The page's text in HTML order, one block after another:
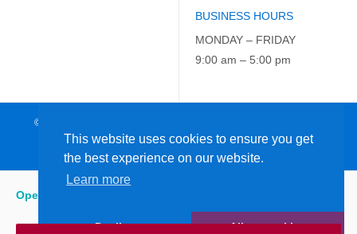
This website uses cookies to ensure you get
the best experience on our website.
Learn more
Decline Allow cookies
Open
BUSINESS HOURS
MONDAY – FRIDAY
9:00 am – 5:00 pm
© 2026 JCC on the Hudson. All Rights Reserved. EIN: 23-7229163